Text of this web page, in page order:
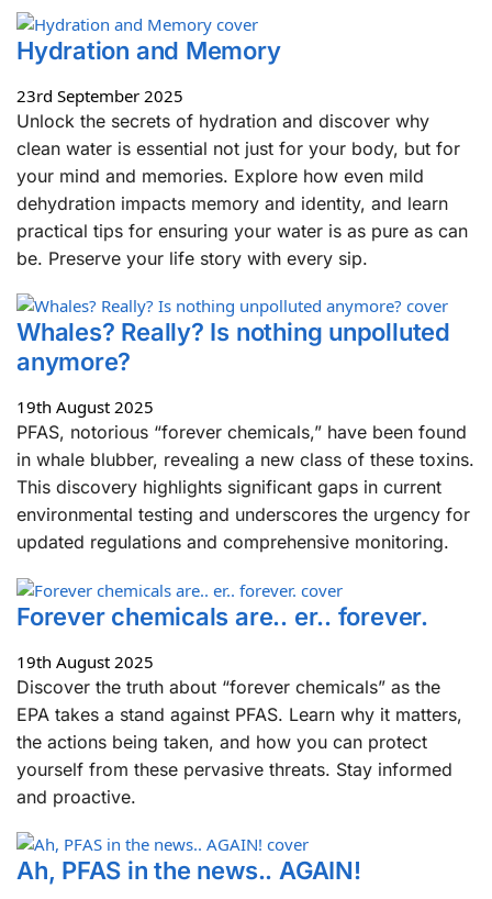
Hydration and Memory
23rd September 2025
Unlock the secrets of hydration and discover why
clean water is essential not just for your body, but for
your mind and memories. Explore how even mild
dehydration impacts memory and identity, and learn
practical tips for ensuring your water is as pure as can
be. Preserve your life story with every sip.
Whales? Really? Is nothing unpolluted
anymore?
19th August 2025
PFAS, notorious “forever chemicals,” have been found
in whale blubber, revealing a new class of these toxins.
This discovery highlights significant gaps in current
environmental testing and underscores the urgency for
updated regulations and comprehensive monitoring.
Forever chemicals are.. er.. forever.
19th August 2025
Discover the truth about “forever chemicals” as the
EPA takes a stand against PFAS. Learn why it matters,
the actions being taken, and how you can protect
yourself from these pervasive threats. Stay informed
and proactive.
Ah, PFAS in the news.. AGAIN!